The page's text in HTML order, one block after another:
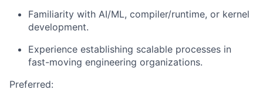
Familiarity with AI/ML, compiler/runtime, or kernel
development.
Experience establishing scalable processes in
fast-moving engineering organizations.
Preferred: